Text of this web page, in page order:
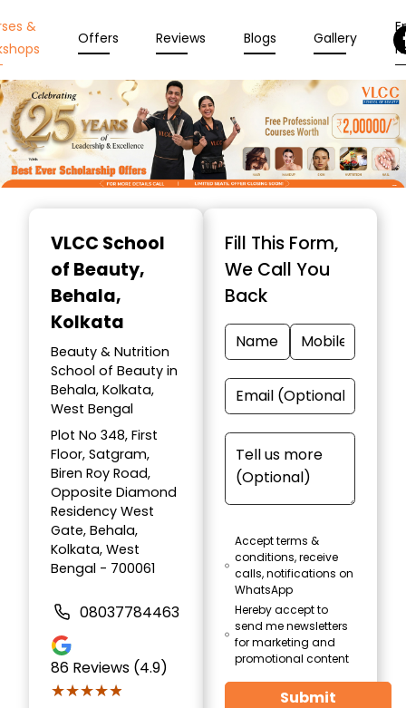
&
Offers Reviews Blogs Gallery
VLCC School
of Beauty,
Behala,
Kolkata
Beauty & Nutrition
School of Beauty in
Behala, Kolkata,
West Bengal
Plot No 348, First
Floor, Satgram,
Biren Roy Road,
Opposite Diamond
Residency West
Gate, Behala,
Kolkata, West
Bengal - 700061
08037784463
86 Reviews (4.9)
★★★★★
★★★★★
Fill This Form,
We Call You
Back
Accept terms &
conditions, receive
calls, notifications on
WhatsApp
Hereby accept to
send me newsletters
for marketing and
promotional content
Submit